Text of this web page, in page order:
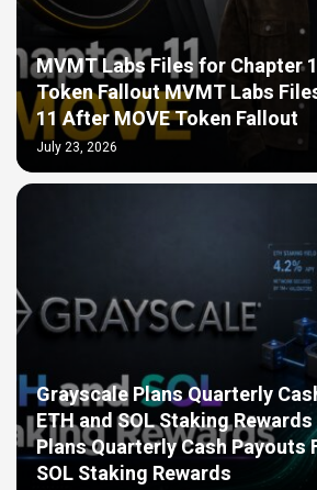
MVMT Labs Files for Chapter
Token Fallout MVMT Labs
11 After MOVE Token Fallout
July 23, 2026
Grayscale Plans Quarterly
ETH and SOL Staking
Plans Quarterly Cash Payouts
SOL Staking Rewards